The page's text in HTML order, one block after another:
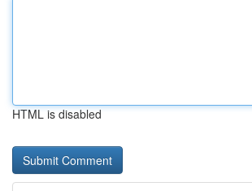
HTML is disabled